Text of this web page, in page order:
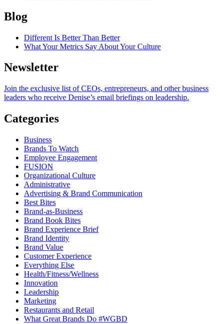
Blog
Different Is Better Than Better
What Your Metrics Say About Your Culture
Newsletter
Join the exclusive list of CEOs, entrepreneurs, and other business
leaders who receive Denise’s email briefings on leadership.
Categories
Business
Brands To Watch
Employee Engagement
FUSION
Organizational Culture
Administrative
Advertising & Brand Communication
Best Bites
Brand-as-Business
Brand Book Bites
Brand Experience Brief
Brand Identity
Brand Value
Customer Experience
Everything Else
Health/Fitness/Wellness
Innovation
Leadership
Marketing
Restaurants and Retail
What Great Brands Do #WGBD